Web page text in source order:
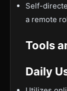
Self-
a remote
Tools
Daily